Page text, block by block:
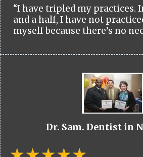
“I have tripled my practices.
and a half, I have not
myself because there’s no
Dr. Sam. Dentist in